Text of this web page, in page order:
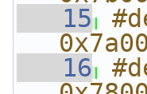
   15
   16